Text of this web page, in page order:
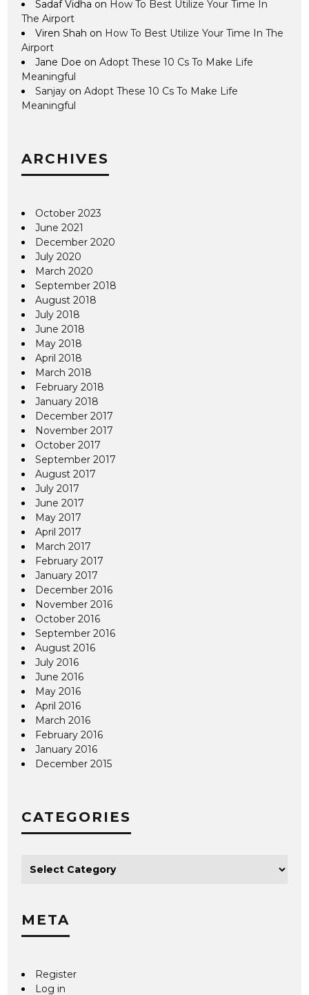
Sadaf Vidha on How To Best Utilize Your Time In
The Airport
Viren Shah on How To Best Utilize Your Time In The
Airport
Jane Doe onAdopt These 10 Cs To Make Life
Meaningful
Sanjay onAdopt These 10 Cs To Make Life
Meaningful
ARCHIVES
October 2023
June 2021
December 2020
July 2020
March 2020
September 2018
August 2018
July 2018
June 2018
May 2018
April 2018
March 2018
February 2018
January 2018
December 2017
November 2017
October 2017
September 2017
August 2017
July 2017
June 2017
May 2017
April 2017
March 2017
February 2017
January 2017
December 2016
November 2016
October 2016
September 2016
August 2016
July 2016
June 2016
May 2016
April 2016
March 2016
February 2016
January 2016
December 2015
CATEGORIES
META
Register
Log in